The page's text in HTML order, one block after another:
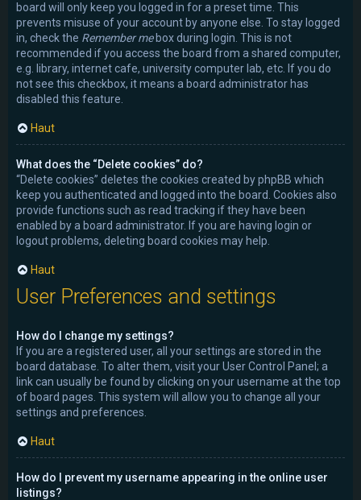
board will only keep you logged in for a preset time. This
prevents misuse of your account by anyone else. To stay logged
in, check the Remember mebox during login. This is not
recommended if you access the board from a shared computer,
e.g. library, internet cafe, university computer lab, etc. If you do
not see this checkbox, it means a board administrator has
disabled this feature.
Haut
What does the “Delete cookies” do?
“Delete cookies” deletes the cookies created by phpBB which
keep you authenticated and logged into the board. Cookies also
provide functions such as read tracking if they have been
enabled by a board administrator. If you are having login or
logout problems, deleting board cookies may help.
Haut
User Preferences and settings
How do I change my settings?
If you are a registered user, all your settings are stored in the
board database. To alter them, visit your User Control Panel; a
link can usually be found by clicking on your username at the top
of board pages. This system will allow you to change all your
settings and preferences.
Haut
How do I prevent my username appearing in the online user
listings?